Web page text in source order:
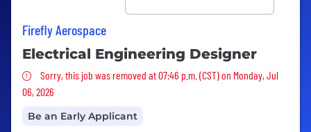
Firefly Aerospace
Electrical Engineering Designer
Sorry, this job was removed
Sorry, this job was removed at 07:46 p.m. (CST) on Monday, Jul
06, 2026
Be an Early Applicant